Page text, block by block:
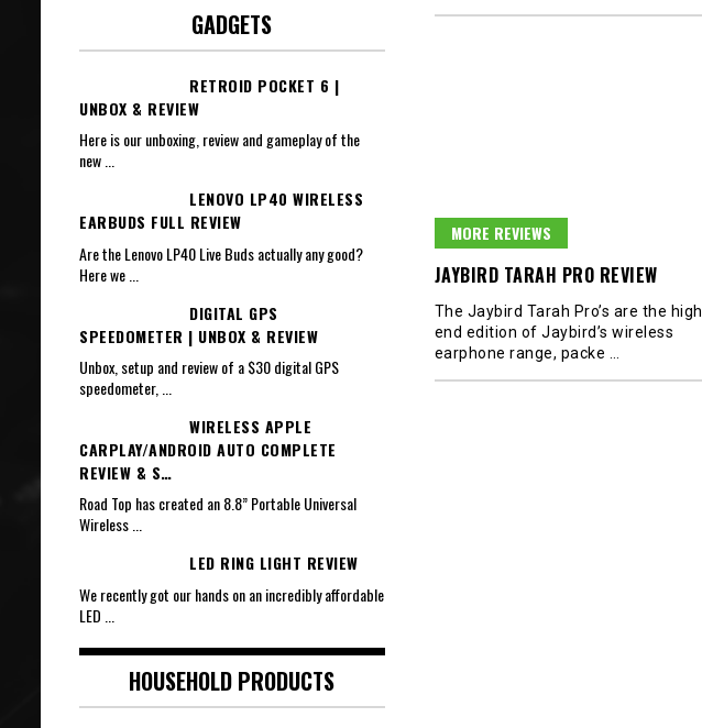
MORE REVIEWS
JAYBIRD TARAH PRO REVIEW
The Jaybird Tarah Pro’s are the high
end edition of Jaybird’s wireless
earphone range, packe …
GADGETS
RETROID POCKET 6 |
UNBOX & REVIEW
Here is our unboxing, review and gameplay of the
new...
LENOVO LP40 WIRELESS
EARBUDS FULL REVIEW
Are the Lenovo LP40 Live Buds actually any good?
Here we
DIGITAL GPS
SPEEDOMETER | UNBOX & REVIEW
Unbox, setup and review of a $30 digital GPS
speedometer,
WIRELESS APPLE
CARPLAY/ANDROID AUTO COMPLETE
REVIEW & S…
Road Top has created an 8.8” Portable Universal
Wireless...
LED RING LIGHT REVIEW
We recently got our hands on an incredibly affordable
LED
HOUSEHOLD PRODUCTS